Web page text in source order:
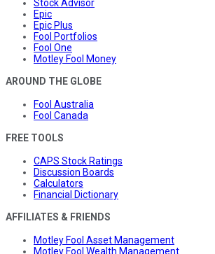
Stock Advisor
Epic
Epic Plus
Fool Portfolios
Fool One
Motley Fool Money
AROUND THE GLOBE
Fool Australia
Fool Canada
FREE TOOLS
CAPS Stock Ratings
Discussion Boards
Calculators
Financial Dictionary
AFFILIATES & FRIENDS
Motley Fool Asset Management
Motley Fool Wealth Management